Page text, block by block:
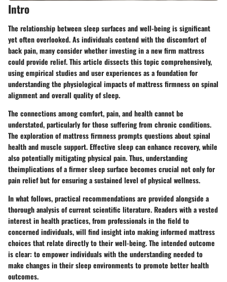
Intro
The relationship between sleep surfaces and well-being is significant
yet often overlooked. As individuals contend with the discomfort of
back pain, many consider whether investing in a new firm mattress
could provide relief. This article dissects this topic comprehensively,
using empirical studies and user experiences as a foundation for
understanding the physiological impacts of mattress firmness on spinal
alignment and overall quality of sleep.
The connections among comfort, pain, and health cannot be
understated, particularly for those suffering from chronic conditions.
The exploration of mattress firmness prompts questions about spinal
health and muscle support. Effective sleep can enhance recovery, while
also potentially mitigating physical pain. Thus, understanding
theimplications of a firmer sleep surface becomes crucial not only for
pain relief but for ensuring a sustained level of physical wellness.
In what follows, practical recommendations are provided alongside a
thorough analysis of current scientific literature. Readers with a vested
interest in health practices, from professionals in the field to
concerned individuals, will find insight into making informed mattress
choices that relate directly to their well-being. The intended outcome
is clear: to empower individuals with the understanding needed to
make changes in their sleep environments to promote better health
outcomes.